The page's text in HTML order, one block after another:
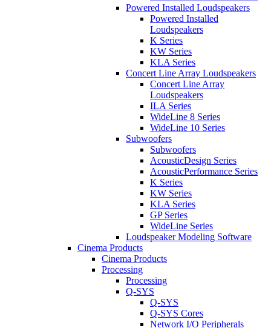
Powered Installed Loudspeakers
Powered Installed
Loudspeakers
K Series
KW Series
KLA Series
Concert Line Array Loudspeakers
Concert Line Array
Loudspeakers
ILA Series
WideLine 8 Series
WideLine 10 Series
Subwoofers
Subwoofers
AcousticDesign Series
AcousticPerformance Series
K Series
KW Series
KLA Series
GP Series
WideLine Series
Loudspeaker Modeling Software
Cinema Products
Cinema Products
Processing
Processing
Q-SYS
Q-SYS
Q-SYS Cores
Network I/O Peripherals